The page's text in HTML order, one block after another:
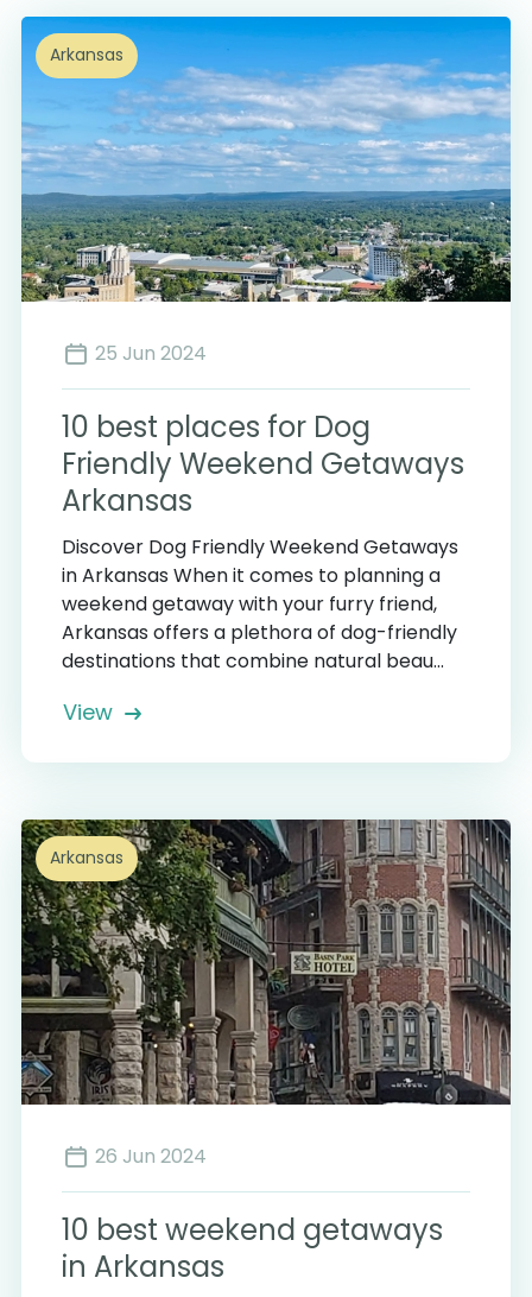
Arkansas
25 Jun 2024
10 best places for Dog
Friendly Weekend Getaways
Arkansas
Discover Dog Friendly Weekend Getaways
in Arkansas When it comes to planning a
weekend getaway with your furry friend,
Arkansas offers a plethora of dog-friendly
destinations that combine natural beau...
View
Arkansas
26 Jun 2024
10 best weekend getaways
in Arkansas